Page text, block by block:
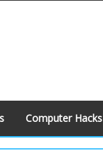
Computer Hacks